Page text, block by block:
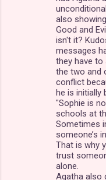
also
Good and
isn't it?
messages
they have to
the two and
conflict
he is initially
"Sophie is
schools at
Sometimes
someone’s
That is why
trust
alone.
Agatha also